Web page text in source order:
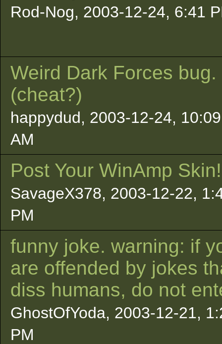
Rod-Nog, 2003-12-24, 6:41
Weird Dark Forces bug.
(cheat?)
happydud, 2003-12-24, 10:09
AM
Post Your WinAmp Skin!
SavageX378, 2003-12-22,
PM
funny joke. warning: if
are offended by jokes
diss humans, do not
GhostOfYoda, 2003-12-21,
PM